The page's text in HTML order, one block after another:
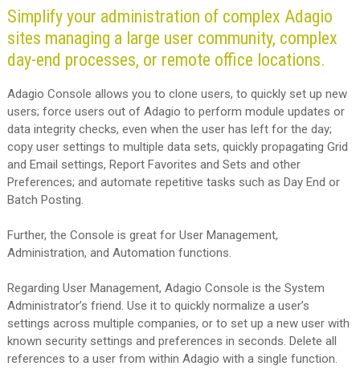
Simplify your administration of complex Adagio
sites managing a large user community, complex
day-end processes, or remote office locations.
Adagio Console allows you to clone users, to quickly set up new
users; force users out of Adagio to perform module updates or
data integrity checks, even when the user has left for the day;
copy user settings to multiple data sets, quickly propagating Grid
and Email settings, Report Favorites and Sets and other
Preferences; and automate repetitive tasks such as Day End or
Batch Posting.
Further, the Console is great for User Management,
Administration, and Automation functions.
Regarding User Management, Adagio Console is the System
Administrator’s friend. Use it to quickly normalize a user’s
settings across multiple companies, or to set up a new user with
known security settings and preferences in seconds. Delete all
references to a user from within Adagio with a single function.